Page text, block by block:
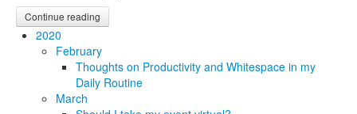
Continue reading
2020
February
Thoughts on Productivity and Whitespace in my
Daily Routine
March